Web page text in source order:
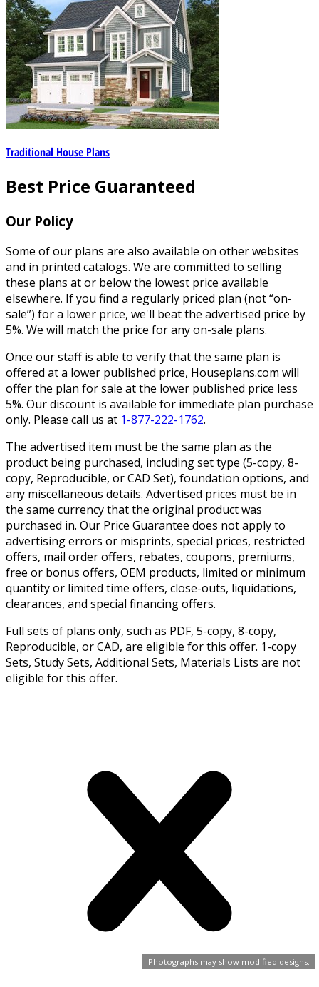
Photographs may show modified designs.
Traditional House Plans
Best Price Guaranteed
Our Policy
Some of our plans are also available on other websites
and in printed catalogs. We are committed to selling
these plans at or below the lowest price available
elsewhere. If you find a regularly priced plan (not “on-
sale”) for a lower price, we'll beat the advertised price by
5%. We will match the price for any on-sale plans.
Once our staff is able to verify that the same plan is
offered at a lower published price, Houseplans.com will
offer the plan for sale at the lower published price less
5%. Our discount is available for immediate plan purchase
only. Please call us at 1-877-222-1762.
The advertised item must be the same plan as the
product being purchased, including set type (5-copy, 8-
copy, Reproducible, or CAD Set), foundation options, and
any miscellaneous details. Advertised prices must be in
the same currency that the original product was
purchased in. Our Price Guarantee does not apply to
advertising errors or misprints, special prices, restricted
offers, mail order offers, rebates, coupons, premiums,
free or bonus offers, OEM products, limited or minimum
quantity or limited time offers, close-outs, liquidations,
clearances, and special financing offers.
Full sets of plans only, such as PDF, 5-copy, 8-copy,
Reproducible, or CAD, are eligible for this offer. 1-copy
Sets, Study Sets, Additional Sets, Materials Lists are not
eligible for this offer.